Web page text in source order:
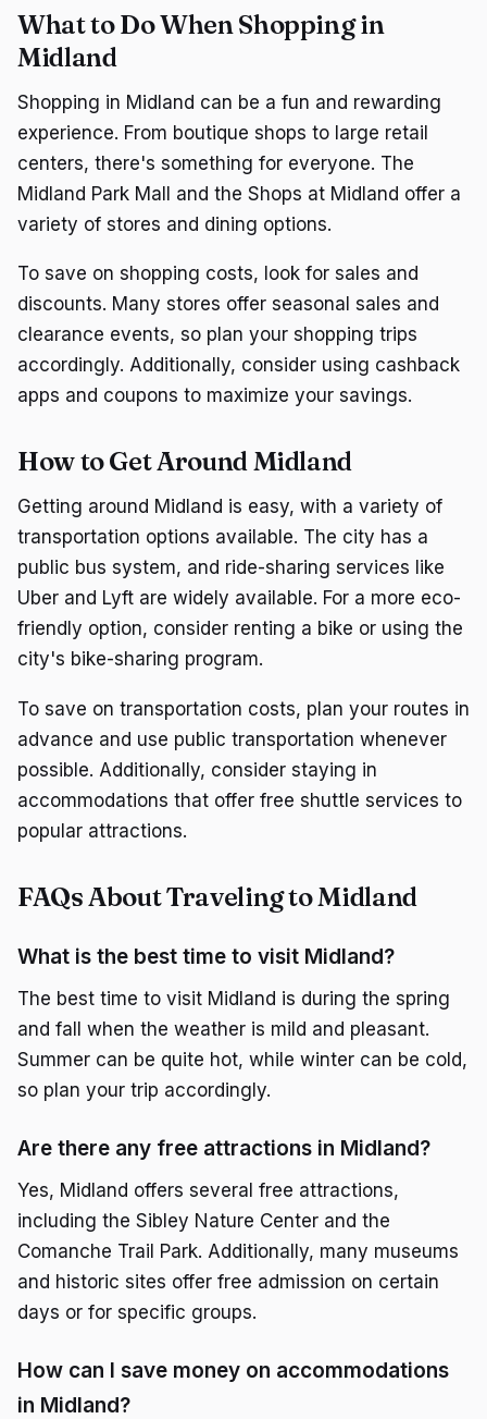
What to Do When Shopping in
Midland
Shopping in Midland can be a fun and rewarding
experience. From boutique shops to large retail
centers, there's something for everyone. The
Midland Park Mall and the Shops at Midland offer a
variety of stores and dining options.
To save on shopping costs, look for sales and
discounts. Many stores offer seasonal sales and
clearance events, so plan your shopping trips
accordingly. Additionally, consider using cashback
apps and coupons to maximize your savings.
How to Get Around Midland
Getting around Midland is easy, with a variety of
transportation options available. The city has a
public bus system, and ride-sharing services like
Uber and Lyft are widely available. For a more eco-
friendly option, consider renting a bike or using the
city's bike-sharing program.
To save on transportation costs, plan your routes in
advance and use public transportation whenever
possible. Additionally, consider staying in
accommodations that offer free shuttle services to
popular attractions.
FAQs About Traveling to Midland
What is the best time to visit Midland?
The best time to visit Midland is during the spring
and fall when the weather is mild and pleasant.
Summer can be quite hot, while winter can be cold,
so plan your trip accordingly.
Are there any free attractions in Midland?
Yes, Midland offers several free attractions,
including the Sibley Nature Center and the
Comanche Trail Park. Additionally, many museums
and historic sites offer free admission on certain
days or for specific groups.
How can I save money on accommodations
in Midland?